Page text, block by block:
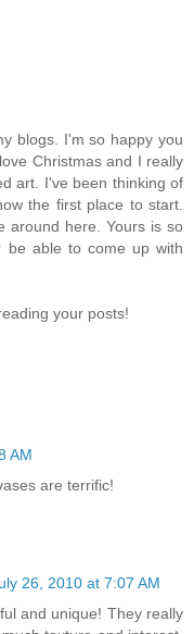
blogs. I'm so happy you
Christmas and I really
art. I've been thinking of
the first place to start.
around here. Yours is so
be able to come up with
your posts!
AM
are terrific!
26, 2010 at 7:07 AM
and unique! They really